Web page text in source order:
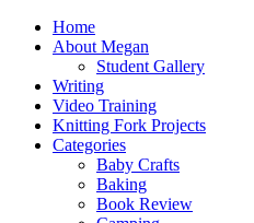
Home
About Megan
Student Gallery
Writing
Video Training
Knitting Fork Projects
Categories
Baby Crafts
Baking
Book Review